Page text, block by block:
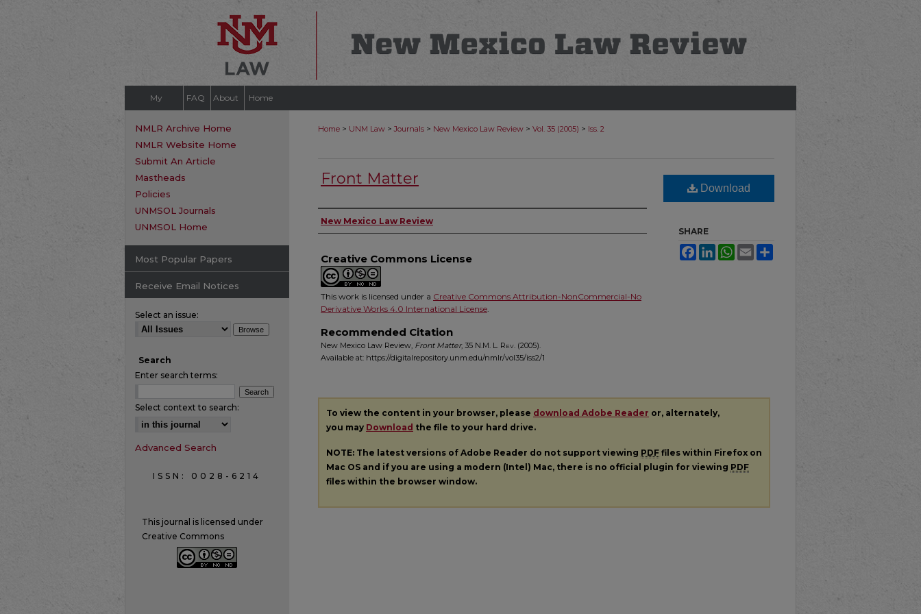
My FAQ About Home
Home > UNM Law > Journals > New Mexico Law Review > Vol. 35 (2005) > Iss. 2
Front Matter
Authors
New Mexico Law Review
Creative Commons License
This work is licensed under a Creative Commons Attribution-NonCommercial-No
Derivative Works 4.0 International License.
Recommended Citation
New Mexico Law Review, Front Matter, 35 N.M. L. Rev. (2005).
Available at: https://digitalrepository.unm.edu/nmlr/vol35/iss2/1
Download
SHARE
FacebookLinkedInWhatsApp
Email
To view the content in your browser, please download Adobe Reader or, alternately,
you may Download the file to your hard drive.
NOTE: The latest versions of Adobe Reader do not support viewing PDF files within Firefox on
Mac OS and if you are using a modern (Intel) Mac, there is no official plugin for viewing PDF
files within the browser window.
NMLR Archive Home
NMLR Website Home
Submit An Article
Mastheads
Policies
UNMSOL Journals
UNMSOL Home
Most Popular Papers
Receive Email Notices
Select an issue:
Search
Enter search terms:
Select context to search:
Advanced Search
ISSN: 0028-6214
This journal is licensed under
Creative Commons